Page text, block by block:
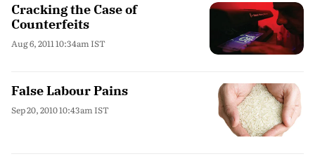
Cracking the Case of
Counterfeits
Aug 6, 2011 10:34am IST
False Labour Pains
Sep 20, 2010 10:43am IST